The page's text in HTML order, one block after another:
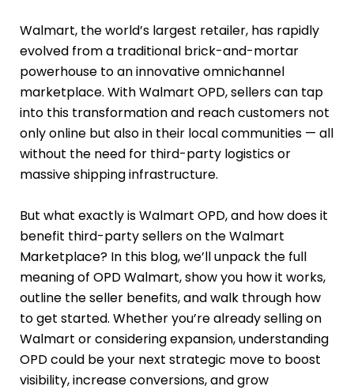
Walmart, the world’s largest retailer, has rapidly
evolved from a traditional brick-and-mortar
powerhouse to an innovative omnichannel
marketplace. With Walmart OPD, sellers can tap
into this transformation and reach customers not
only online but also in their local communities — all
without the need for third-party logistics or
massive shipping infrastructure.
But what exactly is Walmart OPD, and how does it
benefit third-party sellers on the Walmart
Marketplace? In this blog, we’ll unpack the full
meaning of OPD Walmart, show you how it works,
outline the seller benefits, and walk through how
to get started. Whether you’re already selling on
Walmart or considering expansion, understanding
OPD could be your next strategic move to boost
visibility, increase conversions, and grow